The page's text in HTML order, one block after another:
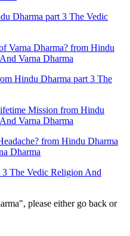
Dharma part 3 The Vedic
Varna Dharma? from Hindu
Varna Dharma
Hindu Dharma part 3 The
Mission from Hindu
Varna Dharma
from Hindu Dharma
Dharma
The Vedic Religion And
please either go back or